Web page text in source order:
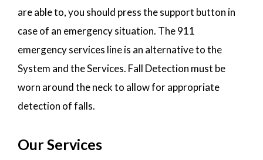
are able to, you should press the support button in
case of an emergency situation. The 911
emergency services line is an alternative to the
System and the Services. Fall Detection must be
worn around the neck to allow for appropriate
detection of falls.
Our Services